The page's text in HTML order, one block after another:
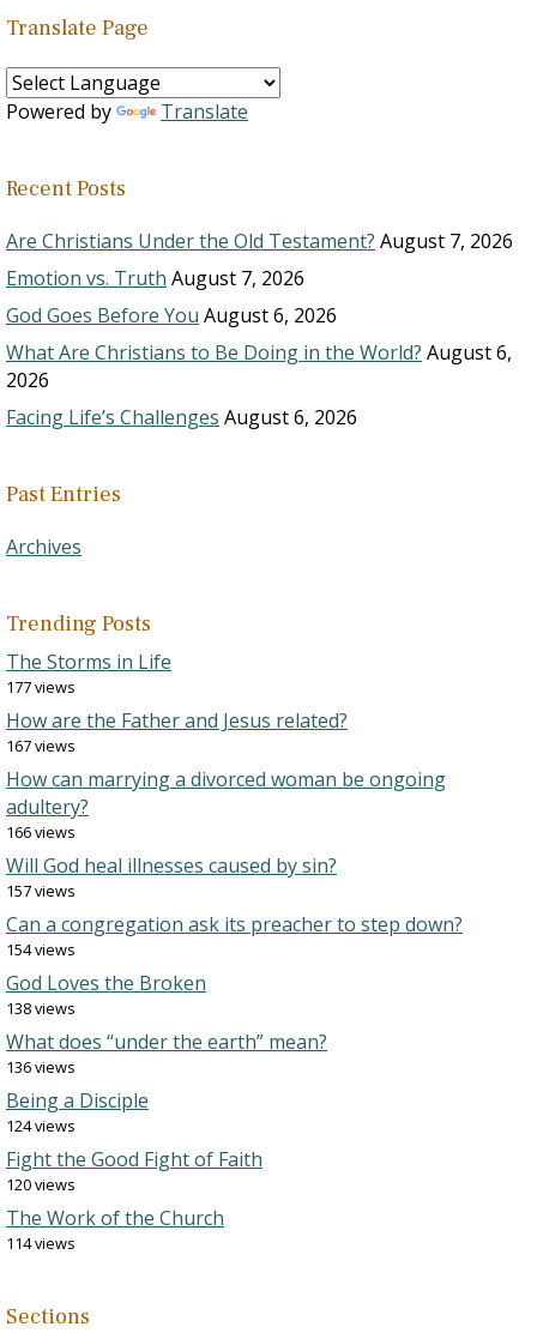
Translate Page
Powered by Translate
Recent Posts
Are Christians Under the Old Testament? August 7, 2026
Emotion vs. Truth August 7, 2026
God Goes Before You August 6, 2026
What Are Christians to Be Doing in the World? August 6,
2026
Facing Life’s Challenges August 6, 2026
Past Entries
Archives
Trending Posts
The Storms in Life
177 views
How are the Father and Jesus related?
167 views
How can marrying a divorced woman be ongoing
adultery?
166 views
Will God heal illnesses caused by sin?
157 views
Can a congregation ask its preacher to step down?
154 views
God Loves the Broken
138 views
What does “under the earth” mean?
136 views
Being a Disciple
124 views
Fight the Good Fight of Faith
120 views
The Work of the Church
114 views
Sections